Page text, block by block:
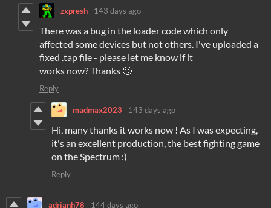
zxpresh 143 days ago
There was a bug in the loader code which only
affected some devices but not others. I've uploaded a
fixed .tap file - please let me know if it
works now? Thanks 🙂
Reply
madmax2023 143 days ago
Hi, many thanks it works now ! As I was expecting,
it's an excellent production, the best fighting game
on the Spectrum :)
Reply
adrianh78 144 days ago